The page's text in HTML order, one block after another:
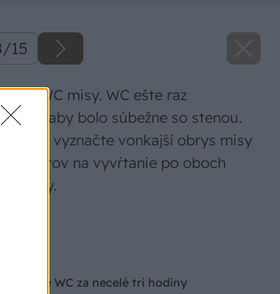
/15
WC misy. WC ešte raz
tak, aby bolo súbežne so stenou.
vyznačte vonkajší obrys misy
otvorov na vyvŕtanie po oboch
stojace WC za necelé tri hodiny